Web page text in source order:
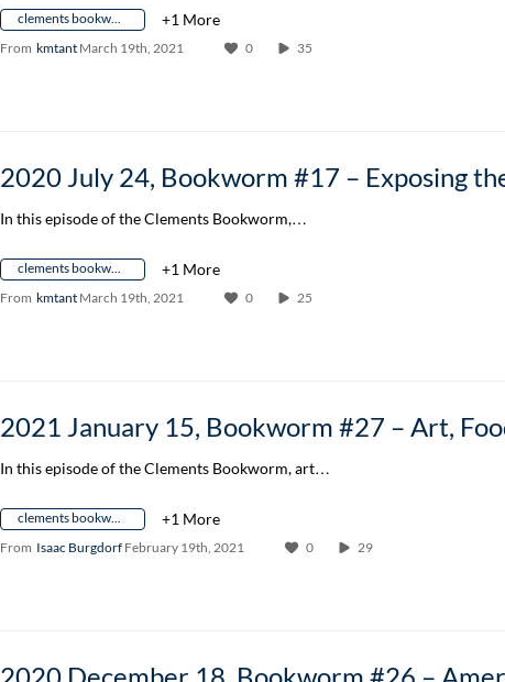
clements bookworm author conversation +1 More
From kmtant March 19th, 2021 0 35
In this episode of the Clements Bookworm,…
clements bookworm author conversation +1 More
From kmtant March 19th, 2021 0 25
In this episode of the Clements Bookworm, art…
clements bookworm author conversation +1 More
From Isaac Burgdorf February 19th, 2021 0 29